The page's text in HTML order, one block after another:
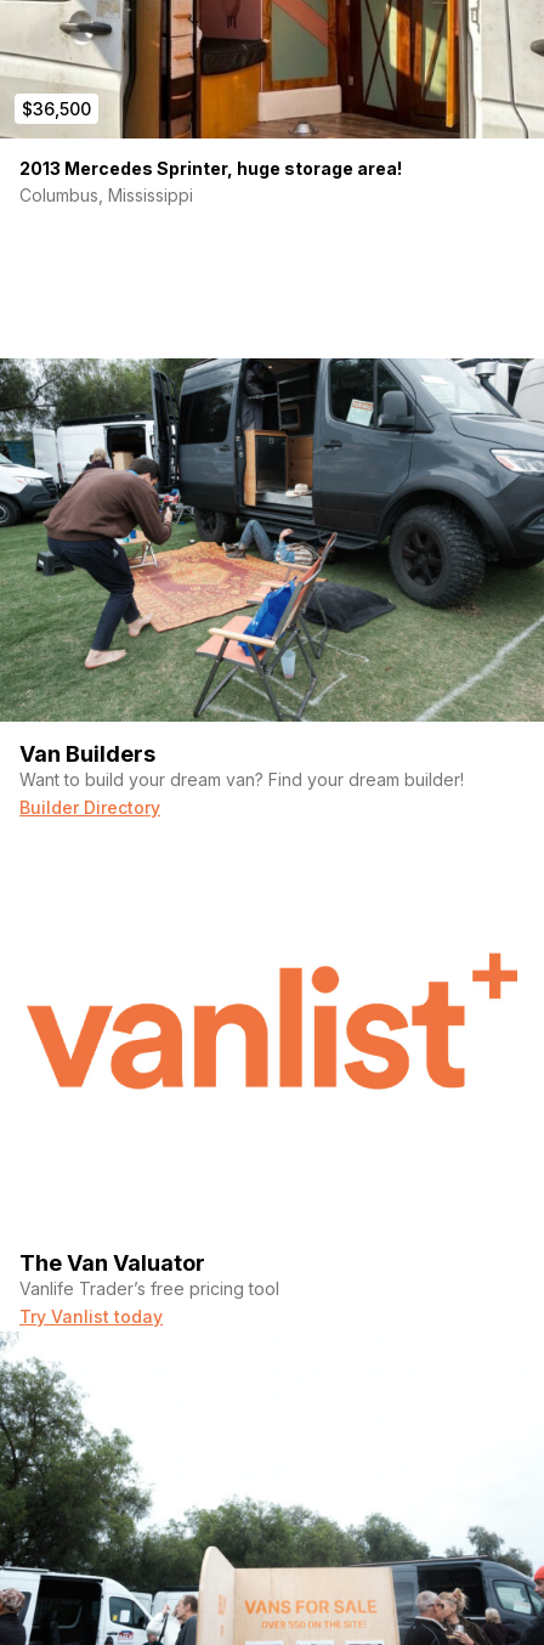
$36,500
2013 Mercedes Sprinter, huge storage area!
Columbus, Mississippi
Van Builders
Want to build your dream van? Find your dream builder!
Builder Directory
The Van Valuator
Vanlife Trader’s free pricing tool
Try Vanlist today